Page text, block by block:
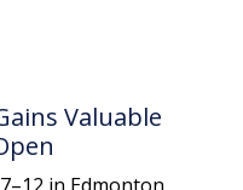
Valuable